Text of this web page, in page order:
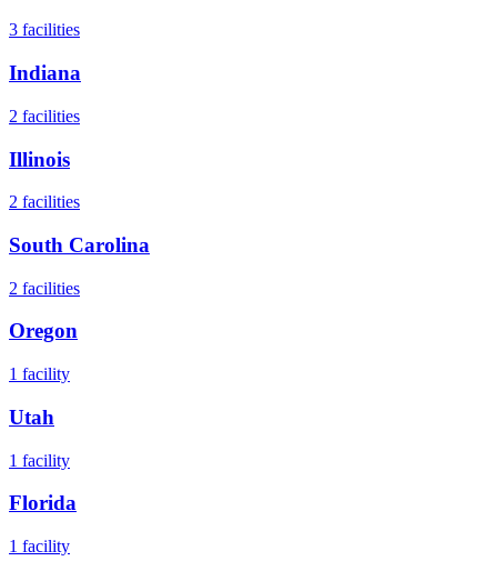
3 facilities
Indiana
2 facilities
Illinois
2 facilities
South Carolina
2 facilities
Oregon
1 facility
Utah
1 facility
Florida
1 facility